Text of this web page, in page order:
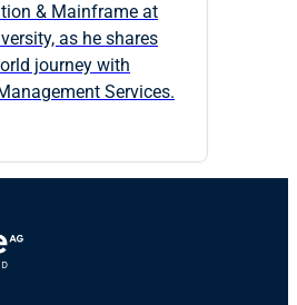
& Mainframe at
as he shares
journey with
Services.